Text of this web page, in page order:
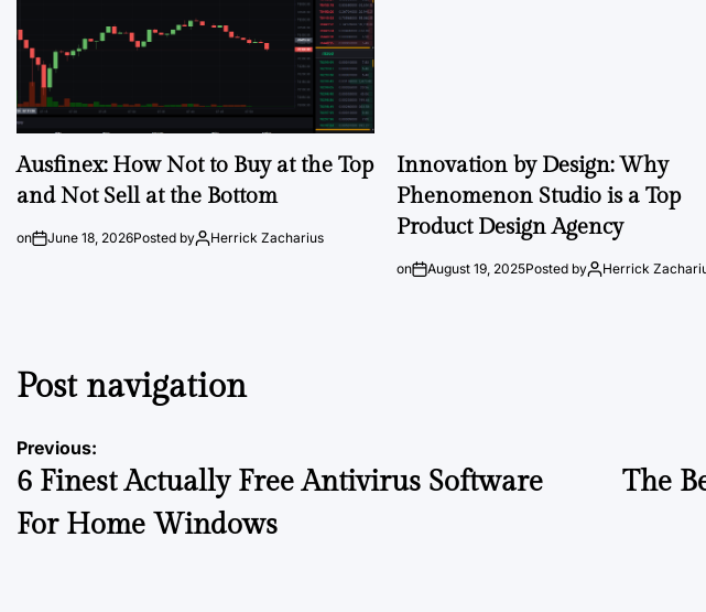
Ausfinex: How Not to Buy at the Top
and Not Sell at the Bottom
on June 18, 2026Posted by Herrick Zacharius
Innovation by Design: Why
Phenomenon Studio is a Top
Product Design Agency
on August 19, 2025Posted by Herrick
Post navigation
Previous:
6 Finest Actually Free Antivirus Software
For Home Windows
The